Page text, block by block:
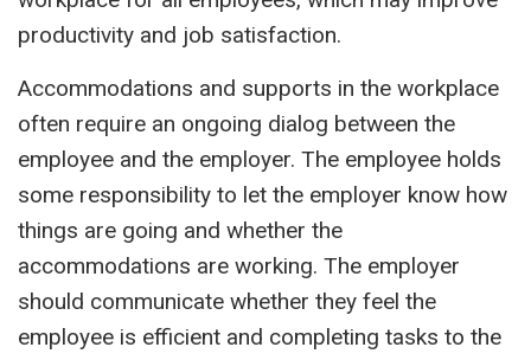
productivity and job satisfaction.
Accommodations and supports in the workplace
often require an ongoing dialog between the
employee and the employer. The employee holds
some responsibility to let the employer know how
things are going and whether the
accommodations are working. The employer
should communicate whether they feel the
employee is efficient and completing tasks to the